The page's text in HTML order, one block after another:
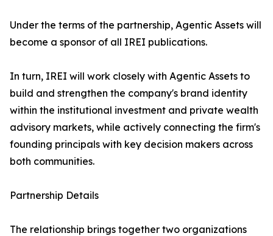
Under the terms of the partnership, Agentic Assets will
become a sponsor of all IREI publications.
In turn, IREI will work closely with Agentic Assets to
build and strengthen the company's brand identity
within the institutional investment and private wealth
advisory markets, while actively connecting the firm's
founding principals with key decision makers across
both communities.
Partnership Details
The relationship brings together two organizations